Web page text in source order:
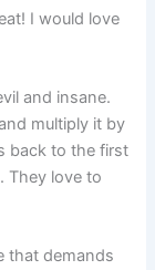
I would love
and insane.
multiply it by
back to the first
They love to
that demands